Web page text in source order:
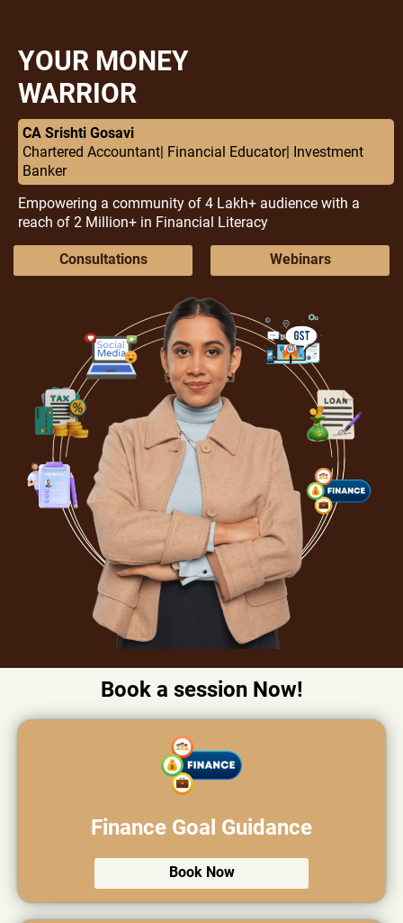
YOUR MONEY
WARRIOR
CA Srishti Gosavi
Chartered Accountant| Financial Educator| Investment
Banker
Empowering a community of 4 Lakh+ audience with a
reach of 2 Million+ in Financial Literacy
Consultations Webinars
Book a session Now!
Finance Goal Guidance
Book Now